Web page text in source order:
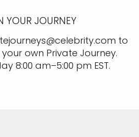
YOUR JOURNEY
to
own Private Journey.
8:00 am–5:00 pm EST.